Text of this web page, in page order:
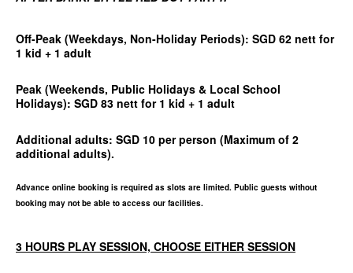
Off-Peak (Weekdays, Non-Holiday Periods): SGD 62 nett for
1 kid + 1 adult
Peak (Weekends, Public Holidays & Local School
Holidays): SGD 83 nett for 1 kid + 1 adult
Additional adults: SGD 10 per person (Maximum of 2
additional adults).
Advance online booking is required as slots are limited. Public guests without
booking may not be able to access our facilities.
3 HOURS PLAY SESSION, CHOOSE EITHER SESSION